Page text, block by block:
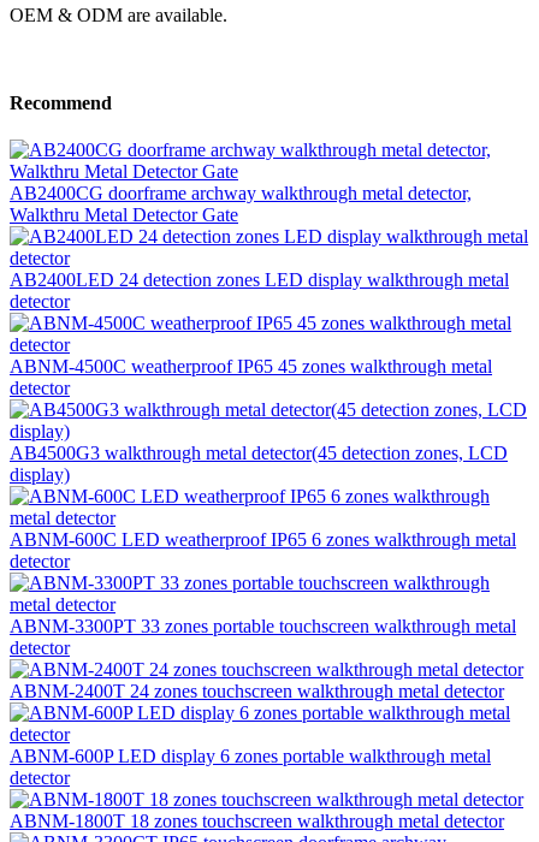
OEM & ODM are available.
Recommend
AB2400CG doorframe archway walkthrough metal detector,
Walkthru Metal Detector Gate
AB2400LED 24 detection zones LED display walkthrough metal
detector
ABNM-4500C weatherproof IP65 45 zones walkthrough metal
detector
AB4500G3 walkthrough metal detector(45 detection zones, LCD
display)
ABNM-600C LED weatherproof IP65 6 zones walkthrough metal
detector
ABNM-3300PT 33 zones portable touchscreen walkthrough metal
detector
ABNM-2400T 24 zones touchscreen walkthrough metal detector
ABNM-600P LED display 6 zones portable walkthrough metal
detector
ABNM-1800T 18 zones touchscreen walkthrough metal detector